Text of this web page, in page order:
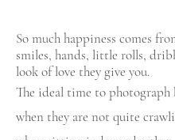
So much happiness comes
smiles, hands, little rolls,
look of love they give you.
The ideal time to photograph
when they are not quite